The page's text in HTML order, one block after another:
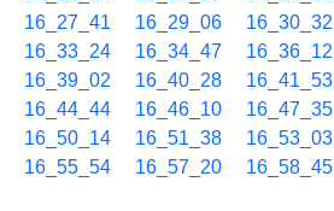
16_27_41
16_29_06 16_30_32
16_33_24
16_34_47 16_36_12
16_39_02
16_40_28 16_41_53
16_44_44
16_46_10 16_47_35
16_50_14
16_51_38 16_53_03
16_55_54
16_57_20 16_58_45